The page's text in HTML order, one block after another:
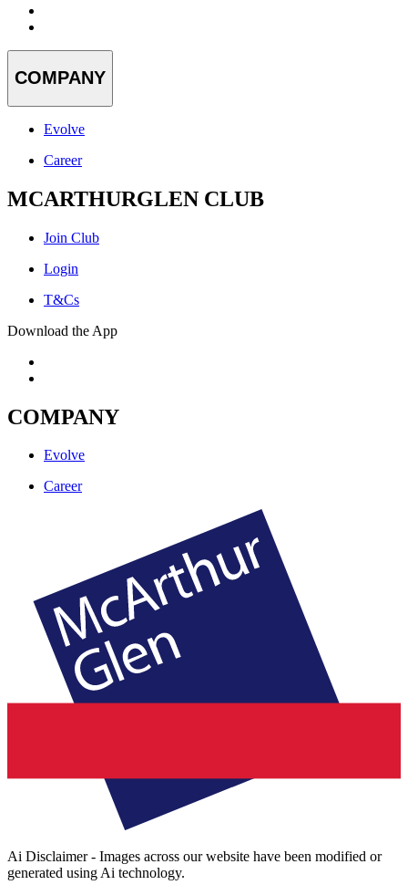
COMPANY
Evolve
Career
MCARTHURGLEN CLUB
Join Club
Login
T&Cs
Download the App
COMPANY
Evolve
Career
Ai Disclaimer - Images across our website have been modified or
generated using Ai technology.